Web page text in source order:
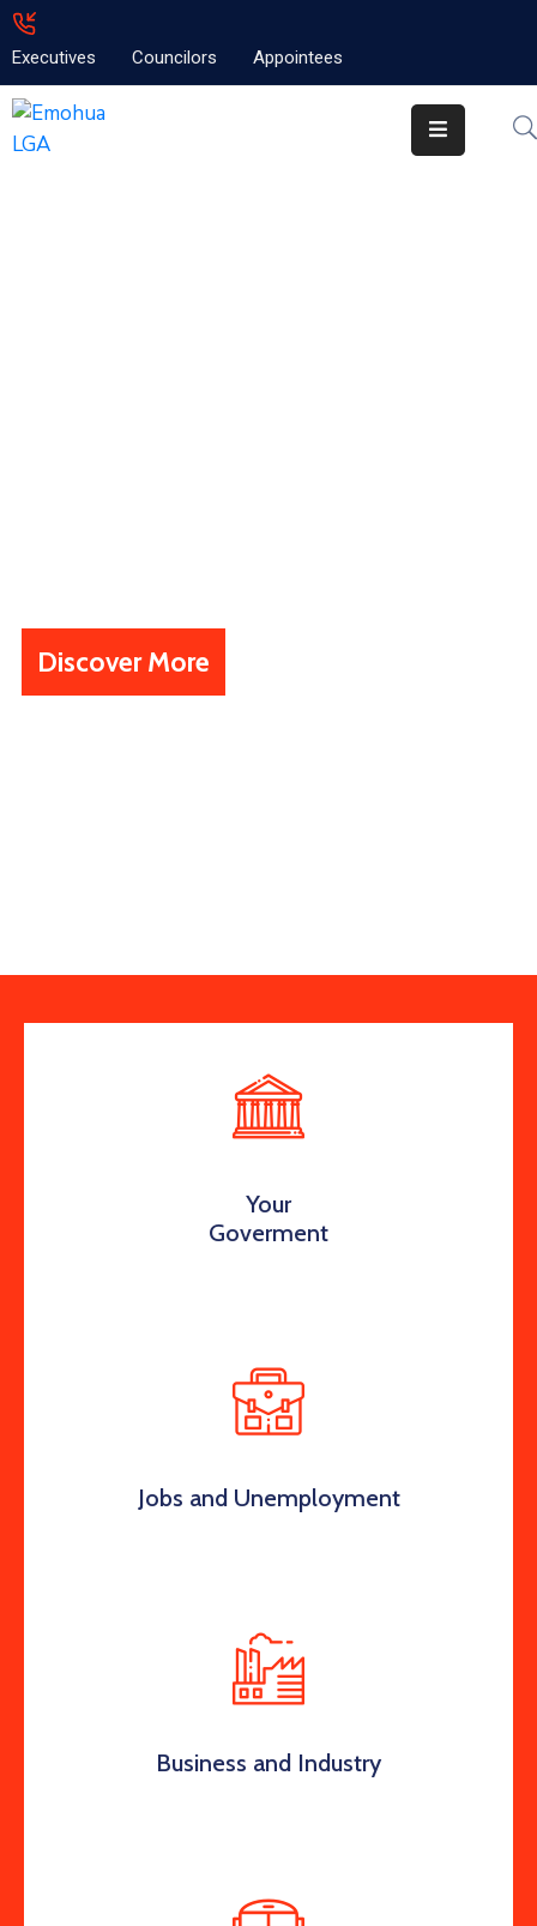
Executives Councilors Appointees
Home
Discover More
Your
Goverment
Jobs and Unemployment
Business and Industry